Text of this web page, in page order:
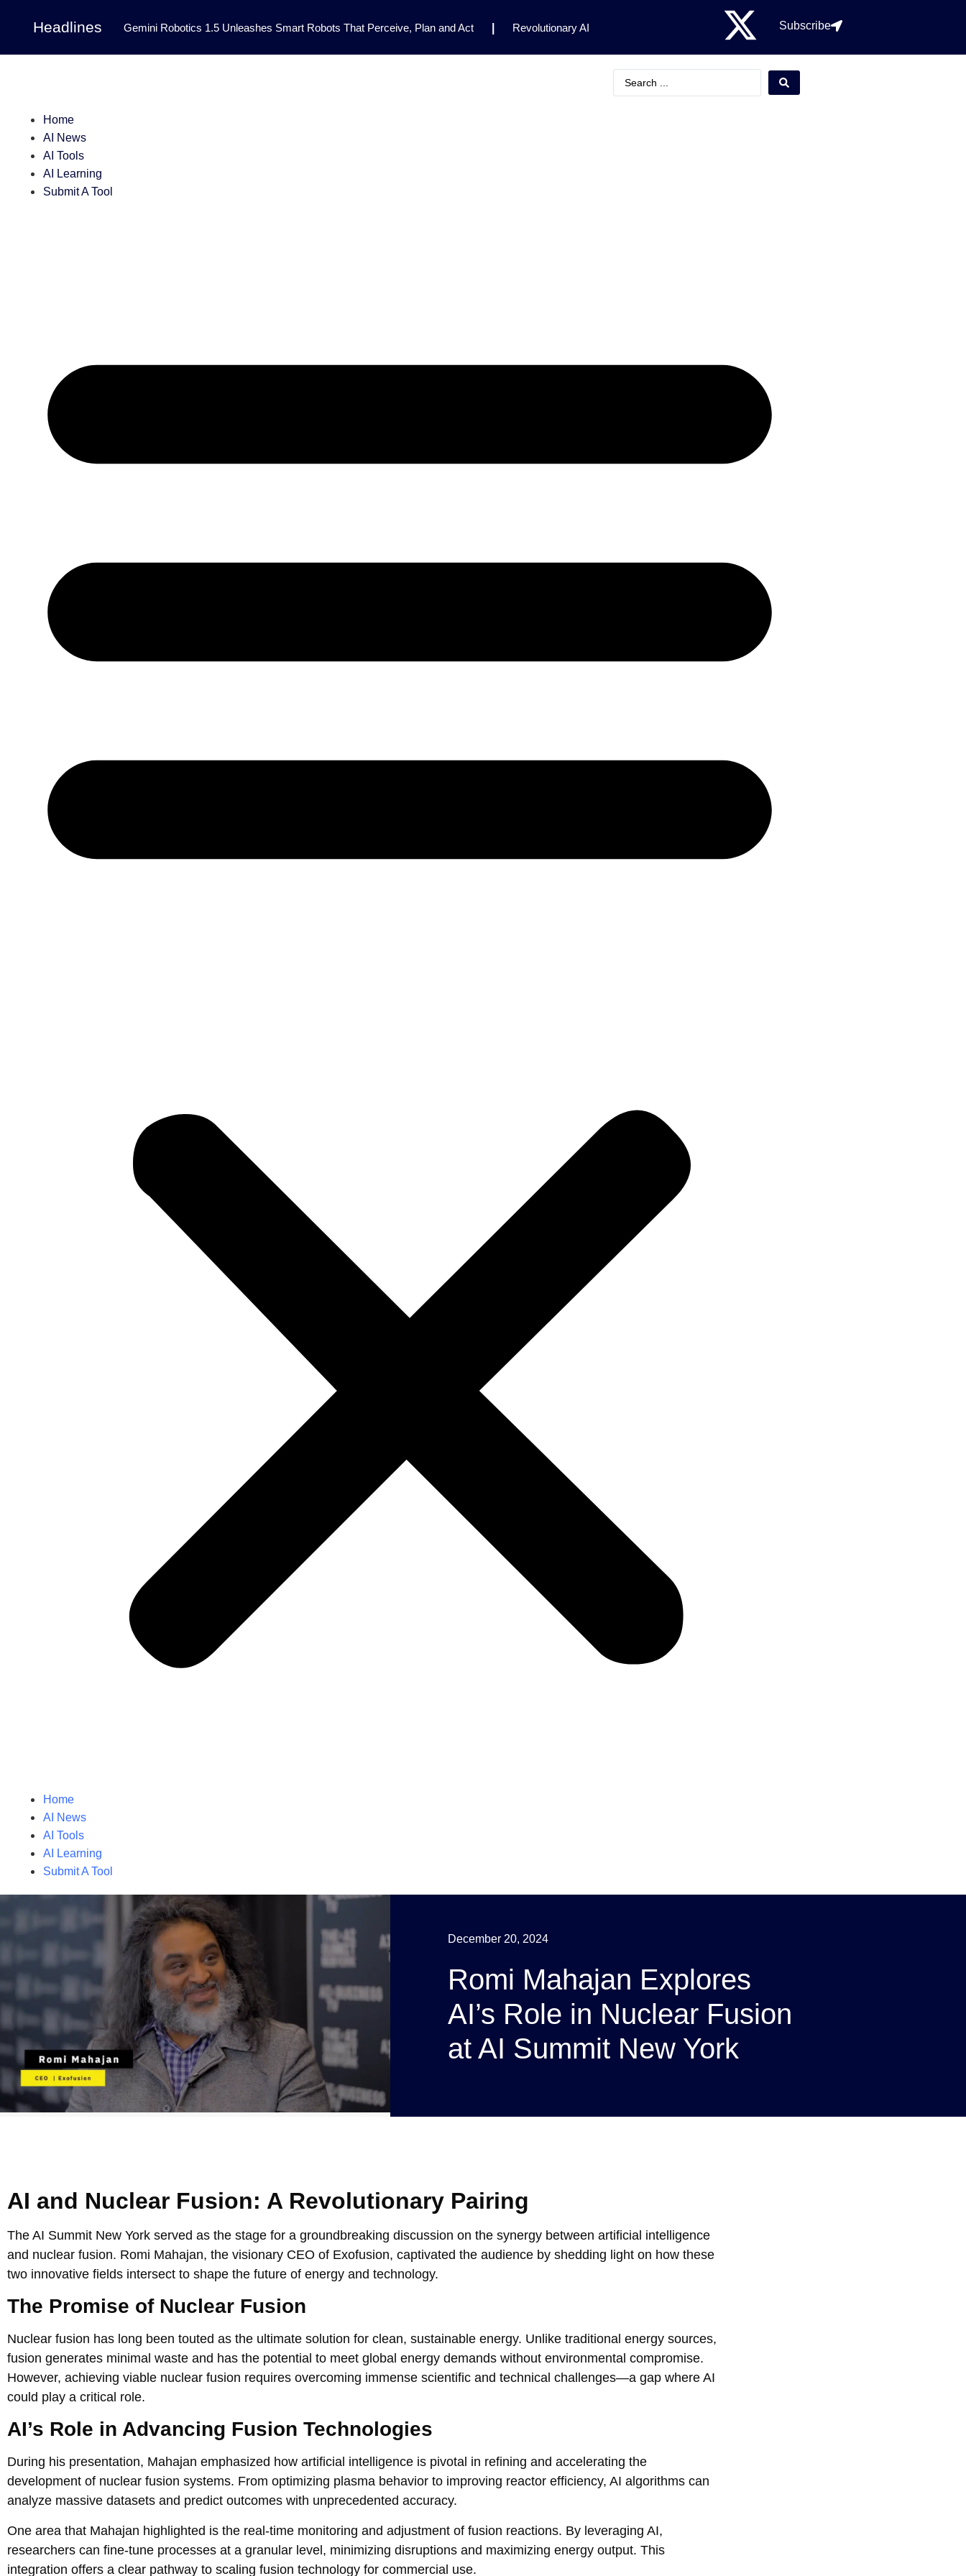
Headlines Gemini Robotics 1.5 Unleashes Smart Robots That Perceive, Plan and Act Revolutionary AI
Tool Transforms Medical Image Segmentation for Clinical Research | Enhancing AI Risk
Subscribe
Home
AI News
AI Tools
AI Learning
Submit A Tool
Home
AI News
AI Tools
AI Learning
Submit A Tool
December 20, 2024
Romi Mahajan Explores
AI’s Role in Nuclear Fusion
at AI Summit New York
AI and Nuclear Fusion: A Revolutionary Pairing
The AI Summit New York served as the stage for a groundbreaking discussion on the synergy between artificial intelligence
and nuclear fusion. Romi Mahajan, the visionary CEO of Exofusion, captivated the audience by shedding light on how these
two innovative fields intersect to shape the future of energy and technology.
The Promise of Nuclear Fusion
Nuclear fusion has long been touted as the ultimate solution for clean, sustainable energy. Unlike traditional energy sources,
fusion generates minimal waste and has the potential to meet global energy demands without environmental compromise.
However, achieving viable nuclear fusion requires overcoming immense scientific and technical challenges—a gap where AI
could play a critical role.
AI’s Role in Advancing Fusion Technologies
During his presentation, Mahajan emphasized how artificial intelligence is pivotal in refining and accelerating the
development of nuclear fusion systems. From optimizing plasma behavior to improving reactor efficiency, AI algorithms can
analyze massive datasets and predict outcomes with unprecedented accuracy.
One area that Mahajan highlighted is the real-time monitoring and adjustment of fusion reactions. By leveraging AI,
researchers can fine-tune processes at a granular level, minimizing disruptions and maximizing energy output. This
integration offers a clear pathway to scaling fusion technology for commercial use.